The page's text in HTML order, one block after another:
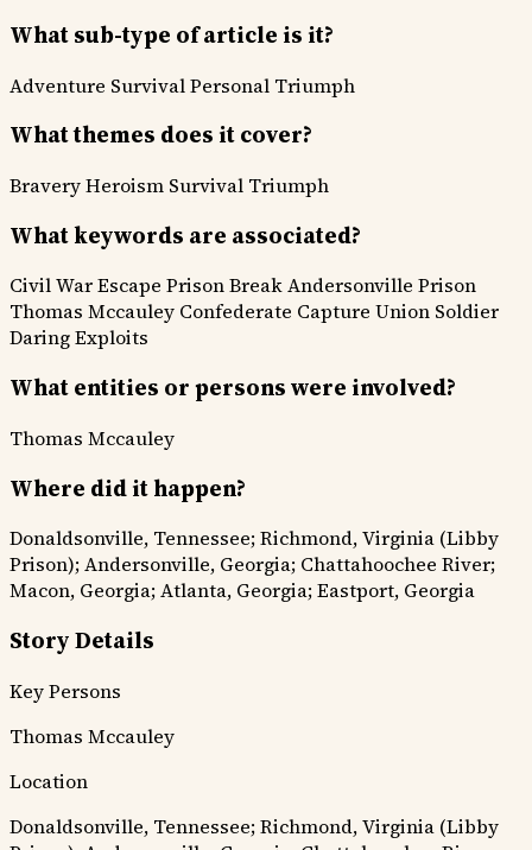
What sub-type of article is it?
Adventure SurvivalPersonal Triumph
What themes does it cover?
Bravery Heroism Survival Triumph
What keywords are associated?
Civil War Escape Prison BreakAndersonville Prison
Thomas Mccauley Confederate Capture Union Soldier
Daring Exploits
What entities or persons were involved?
Thomas Mccauley
Where did it happen?
Donaldsonville, Tennessee; Richmond, Virginia (Libby
Prison); Andersonville, Georgia; Chattahoochee River;
Macon, Georgia; Atlanta, Georgia; Eastport, Georgia
Story Details
Key Persons
Thomas Mccauley
Location
Donaldsonville, Tennessee; Richmond, Virginia (Libby